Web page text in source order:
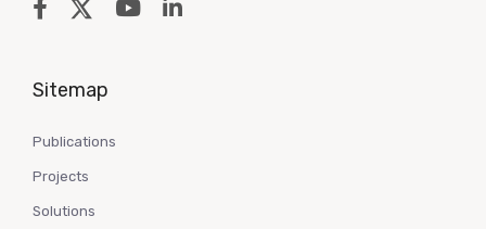
Sitemap
Publications
Projects
Solutions